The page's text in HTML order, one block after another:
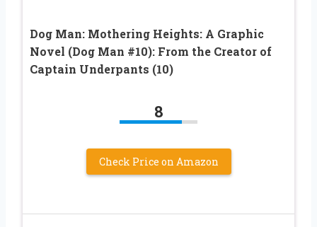
Dog Man: Mothering Heights: A Graphic
Novel (Dog Man #10): From the Creator of
Captain Underpants (10)
8
Check Price on Amazon